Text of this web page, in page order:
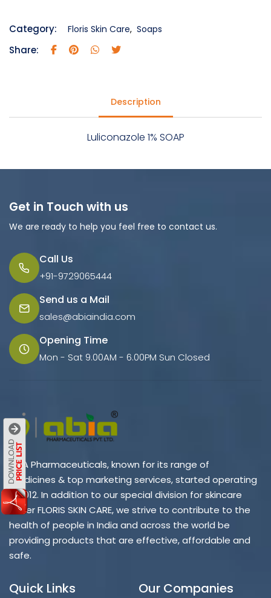
Category: Floris Skin Care, Soaps
Share:
Description
Luliconazole 1% SOAP
Get in Touch with us
We are ready to help you feel free to contact us.
Call Us
+91-9729065444
Send us a Mail
sales@abiaindia.com
Opening Time
Mon - Sat 9.00AM - 6.00PM Sun Closed
ABIA Pharmaceuticals, known for its range of
medicines & top marketing services, started operating
in 2012. In addition to our special division for skincare
under FLORIS SKIN CARE, we strive to contribute to the
health of people in India and across the world be
providing products that are effective, affordable and
safe.
Quick Links Our Companies